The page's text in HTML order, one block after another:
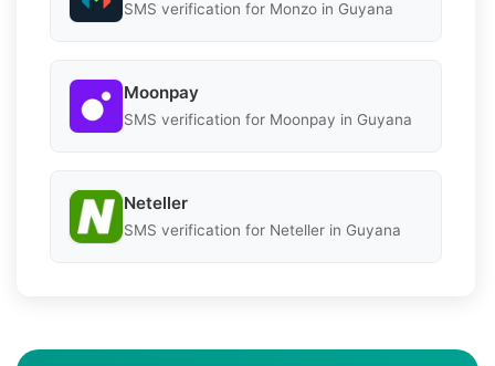
SMS verification for Monzo in Guyana
Moonpay
SMS verification for Moonpay in Guyana
Neteller
SMS verification for Neteller in Guyana